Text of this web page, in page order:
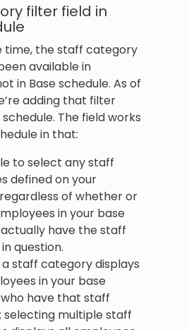
filter field in
time, the staff category
available in
in Base schedule. As of
adding that filter
The field works
in that:
to select any staff
defined on your
of whether or
in your base
have the staff
question.
staff category displays
in your base
have that staff
selecting multiple staff